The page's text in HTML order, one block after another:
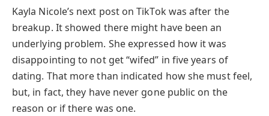
Kayla Nicole’s next post on TikTok was after the
breakup. It showed there might have been an
underlying problem. She expressed how it was
disappointing to not get “wifed” in five years of
dating. That more than indicated how she must feel,
but, in fact, they have never gone public on the
reason or if there was one.